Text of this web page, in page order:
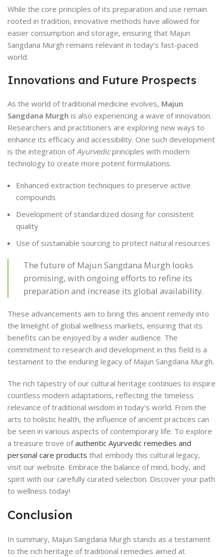
While the core principles of its preparation and use remain
rooted in tradition, innovative methods have allowed for
easier consumption and storage, ensuring that Majun
Sangdana Murgh remains relevant in today’s fast-paced
world.
Innovations and Future Prospects
As the world of traditional medicine evolves, Majun
Sangdana Murgh is also experiencing a wave of innovation.
Researchers and practitioners are exploring new ways to
enhance its efficacy and accessibility. One such development
is the integration of Ayurvedicprinciples with modern
technology to create more potent formulations.
Enhanced extraction techniques to preserve active
compounds
Development of standardized dosing for consistent
quality
Use of sustainable sourcing to protect natural resources
The future of Majun Sangdana Murgh looks
promising, with ongoing efforts to refine its
preparation and increase its global availability.
These advancements aim to bring this ancient remedy into
the limelight of global wellness markets, ensuring that its
benefits can be enjoyed by a wider audience. The
commitment to research and development in this field is a
testament to the enduring legacy of Majun Sangdana Murgh.
The rich tapestry of our cultural heritage continues to inspire
countless modern adaptations, reflecting the timeless
relevance of traditional wisdom in today’s world. From the
arts to holistic health, the influence of ancient practices can
be seen in various aspects of contemporary life. To explore
a treasure trove ofauthentic Ayurvedic remedies and
personal care products that embody this cultural legacy,
visit our website. Embrace the balance of mind, body, and
spirit with our carefully curated selection. Discover your path
to wellness today!
Conclusion
In summary, Majun Sangdana Murgh stands as a testament
to the rich heritage of traditional remedies aimed at